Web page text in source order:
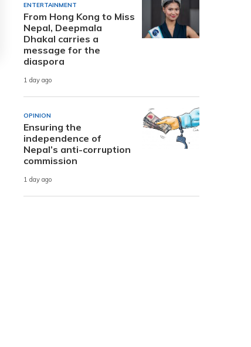
ENTERTAINMENT
From Hong Kong to Miss
Nepal, Deepmala
Dhakal carries a
message for the
diaspora
1 day ago
OPINION
Ensuring the
independence of
Nepal’s anti-corruption
commission
1 day ago